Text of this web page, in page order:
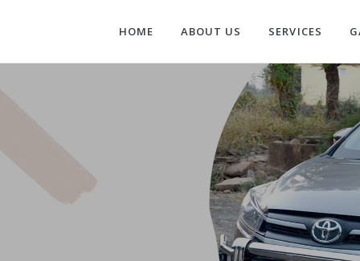
HOME ABOUT US SERVICES